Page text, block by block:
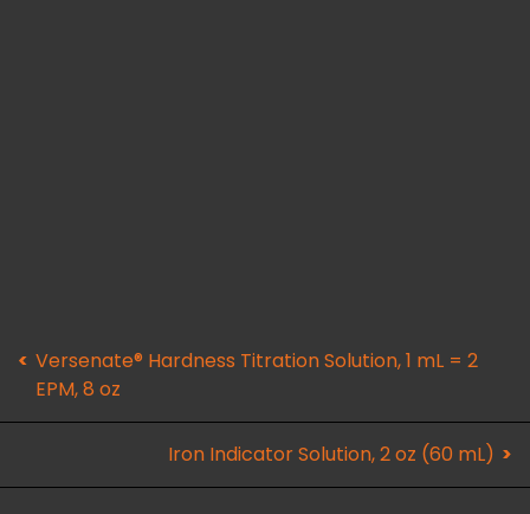
Versenate® Hardness Titration Solution, 1 mL = 2
EPM, 8 oz
Iron Indicator Solution, 2 oz (60 mL)